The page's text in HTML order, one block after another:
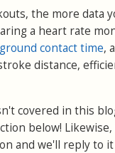
the more data
a heart rate
ground contact time,
distance,
covered in this
below!
and we'll reply to it